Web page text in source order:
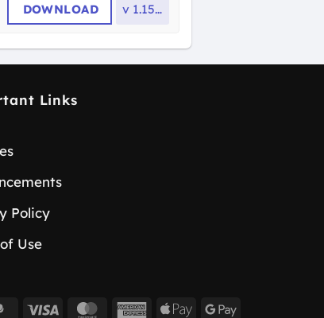
DOWNLOAD v 1.15.0
Links
Policy
Use
PayPal Visa MasterCardAmericanApple Google